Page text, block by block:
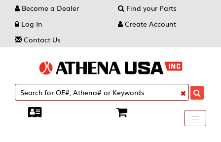
Become a Dealer
Find your Parts
Log In
Create Account
Contact Us
Toggle
----
----
----